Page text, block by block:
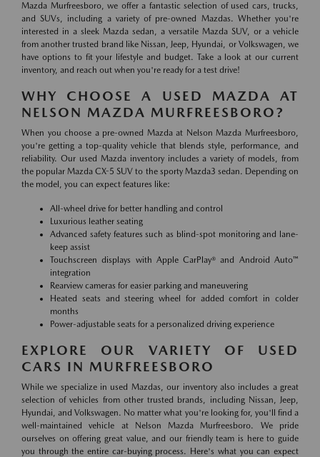
Mazda Murfreesboro, we offer a fantastic selection of used cars, trucks,
and SUVs, including a variety of pre-owned Mazdas. Whether you're
interested in a sleek Mazda sedan, a versatile Mazda SUV, or a vehicle
from another trusted brand like Nissan, Jeep, Hyundai, or Volkswagen, we
have options to fit your lifestyle and budget. Take a look at our current
inventory, and reach out when you're ready for a test drive!
WHY CHOOSE A USED MAZDA AT
NELSON MAZDA MURFREESBORO?
When you choose a pre-owned Mazda at Nelson Mazda Murfreesboro,
you're getting a top-quality vehicle that blends style, performance, and
reliability. Our used Mazda inventory includes a variety of models, from
the popular Mazda CX-5 SUV to the sporty Mazda3 sedan. Depending on
the model, you can expect features like:
All-wheel drive for better handling and control
Luxurious leather seating
Advanced safety features such as blind-spot monitoring and lane-
keep assist
Touchscreen displays with Apple CarPlay® and Android Auto™
integration
Rearview cameras for easier parking and maneuvering
Heated seats and steering wheel for added comfort in colder
months
Power-adjustable seats for a personalized driving experience
EXPLORE OUR VARIETY OF USED
CARS IN MURFREESBORO
While we specialize in used Mazdas, our inventory also includes a great
selection of vehicles from other trusted brands, including Nissan, Jeep,
Hyundai, and Volkswagen. No matter what you're looking for, you'll find a
well-maintained vehicle at Nelson Mazda Murfreesboro. We pride
ourselves on offering great value, and our friendly team is here to guide
you through the entire car-buying process. Here's what you can expect